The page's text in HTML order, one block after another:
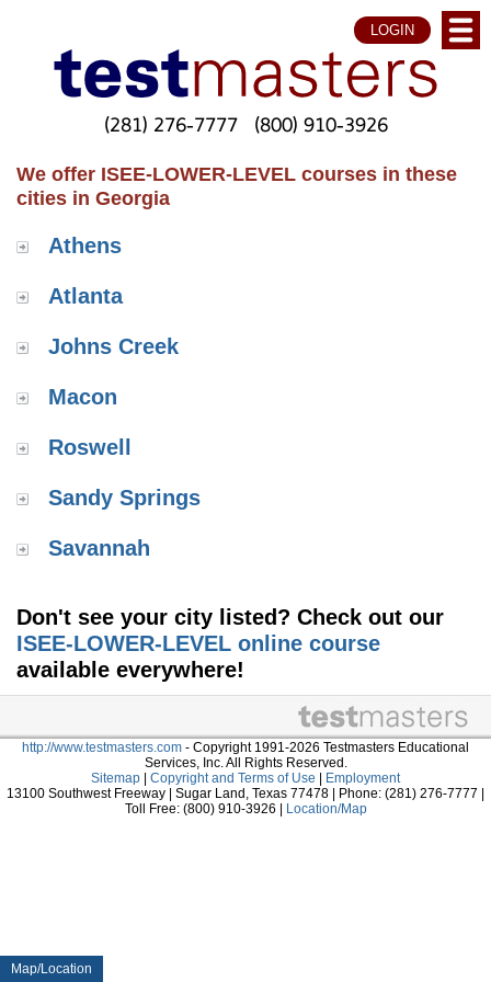
Map/Location
LOGIN
(281) 276-7777 (800) 910-3926
We offer ISEE-LOWER-LEVEL courses in these
cities in Georgia
Athens
Atlanta
Johns Creek
Macon
Roswell
Sandy Springs
Savannah
Don't see your city listed? Check out our
ISEE-LOWER-LEVEL online course
available everywhere!
http://www.testmasters.com - Copyright 1991-2026 Testmasters Educational
Services, Inc. All Rights Reserved.
Sitemap
Copyright and Terms of Use
Employment
13100 Southwest Freeway | Sugar Land, Texas 77478 | Phone: (281) 276-7777 |
Toll Free: (800) 910-3926 |
Location/Map